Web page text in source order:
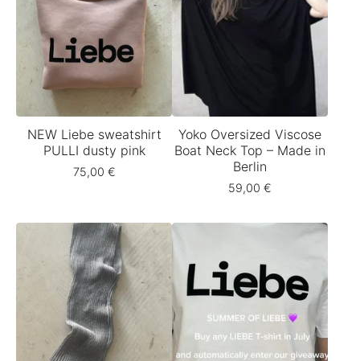
NEW Liebe sweatshirt
PULLI dusty pink
75,00 €
Yoko Oversized Viscose
Boat Neck Top – Made in
Berlin
59,00 €